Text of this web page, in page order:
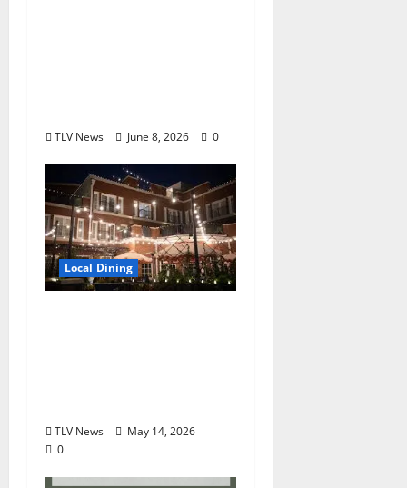
TLV News June 8, 2026 0
Local Dining
TLV News
May 14, 2026
0